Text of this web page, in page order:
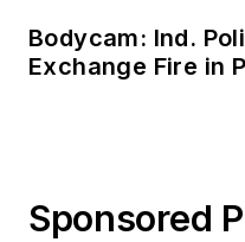
Bodycam: Ind.
Exchange Fire in
Sponsored